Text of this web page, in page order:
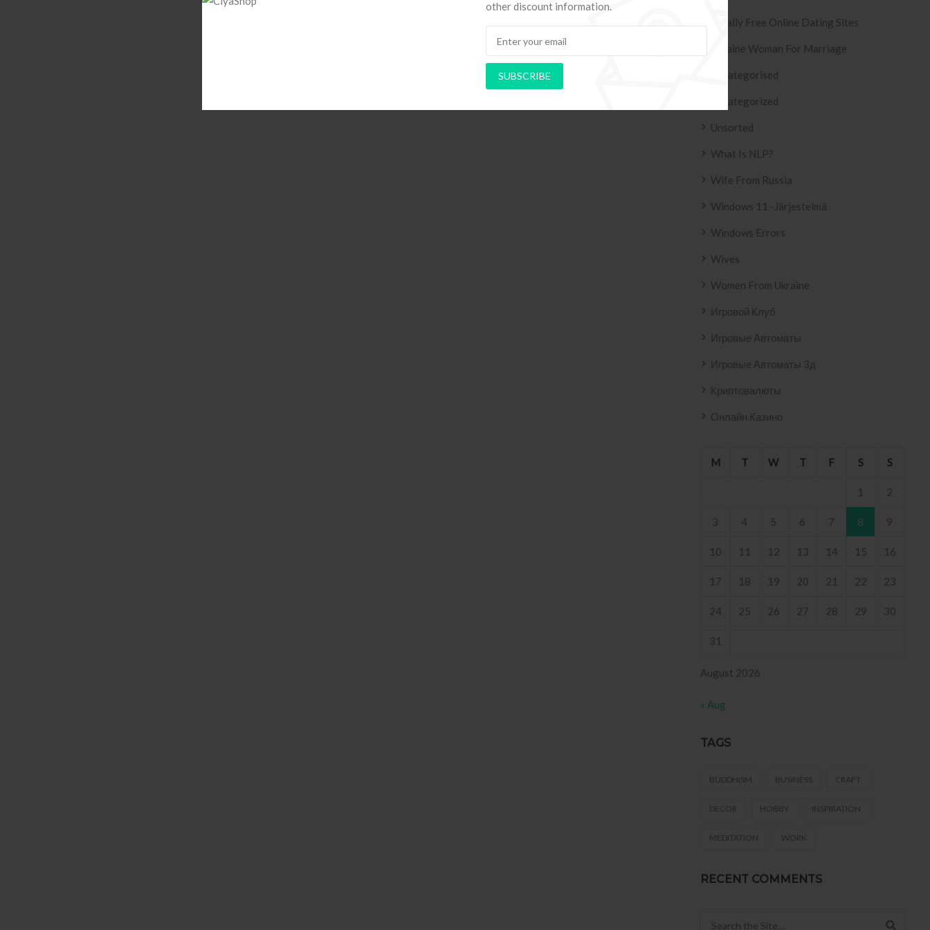
other discount information.
SUBSCRIBE
Totally Free Online Dating Sites
Ukraine Woman For Marriage
Uncategorised
Uncategorized
Unsorted
What Is NLP?
Wife From Russia
Windows 11 -järjestelmä
Windows Errors
Wives
Women From Ukraine
Игровой Клуб
Игровые Автоматы
Игровые Автоматы 3д
Криптовалюты
Онлайн Казино
August 2026
M T W T F S S
1 2
3 4 5 6 7 8 9
10 11 12 13 14 15 16
17 18 19 20 21 22 23
24 25 26 27 28 29 30
31
« Aug
TAGS
BUDDHISM BUSINESS CRAFT
DECOR HOBBY INSPIRATION
MEDITATION WORK
RECENT COMMENTS